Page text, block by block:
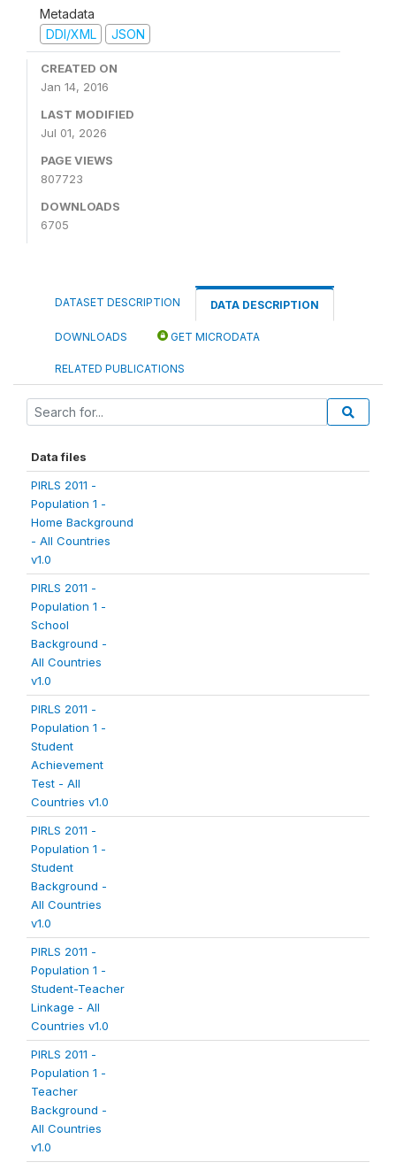
Metadata
DDI/XML
JSON
CREATED ON
Jan 14, 2016
LAST MODIFIED
Jul 01, 2026
PAGE VIEWS
807723
DOWNLOADS
6705
DATASET DESCRIPTION DATA DESCRIPTION
DOWNLOADS GET MICRODATA
RELATED PUBLICATIONS
Data files
PIRLS 2011 -
Population 1 -
Home Background
- All Countries
v1.0
PIRLS 2011 -
Population 1 -
School
Background -
All Countries
v1.0
PIRLS 2011 -
Population 1 -
Student
Achievement
Test - All
Countries v1.0
PIRLS 2011 -
Population 1 -
Student
Background -
All Countries
v1.0
PIRLS 2011 -
Population 1 -
Student-Teacher
Linkage - All
Countries v1.0
PIRLS 2011 -
Population 1 -
Teacher
Background -
All Countries
v1.0